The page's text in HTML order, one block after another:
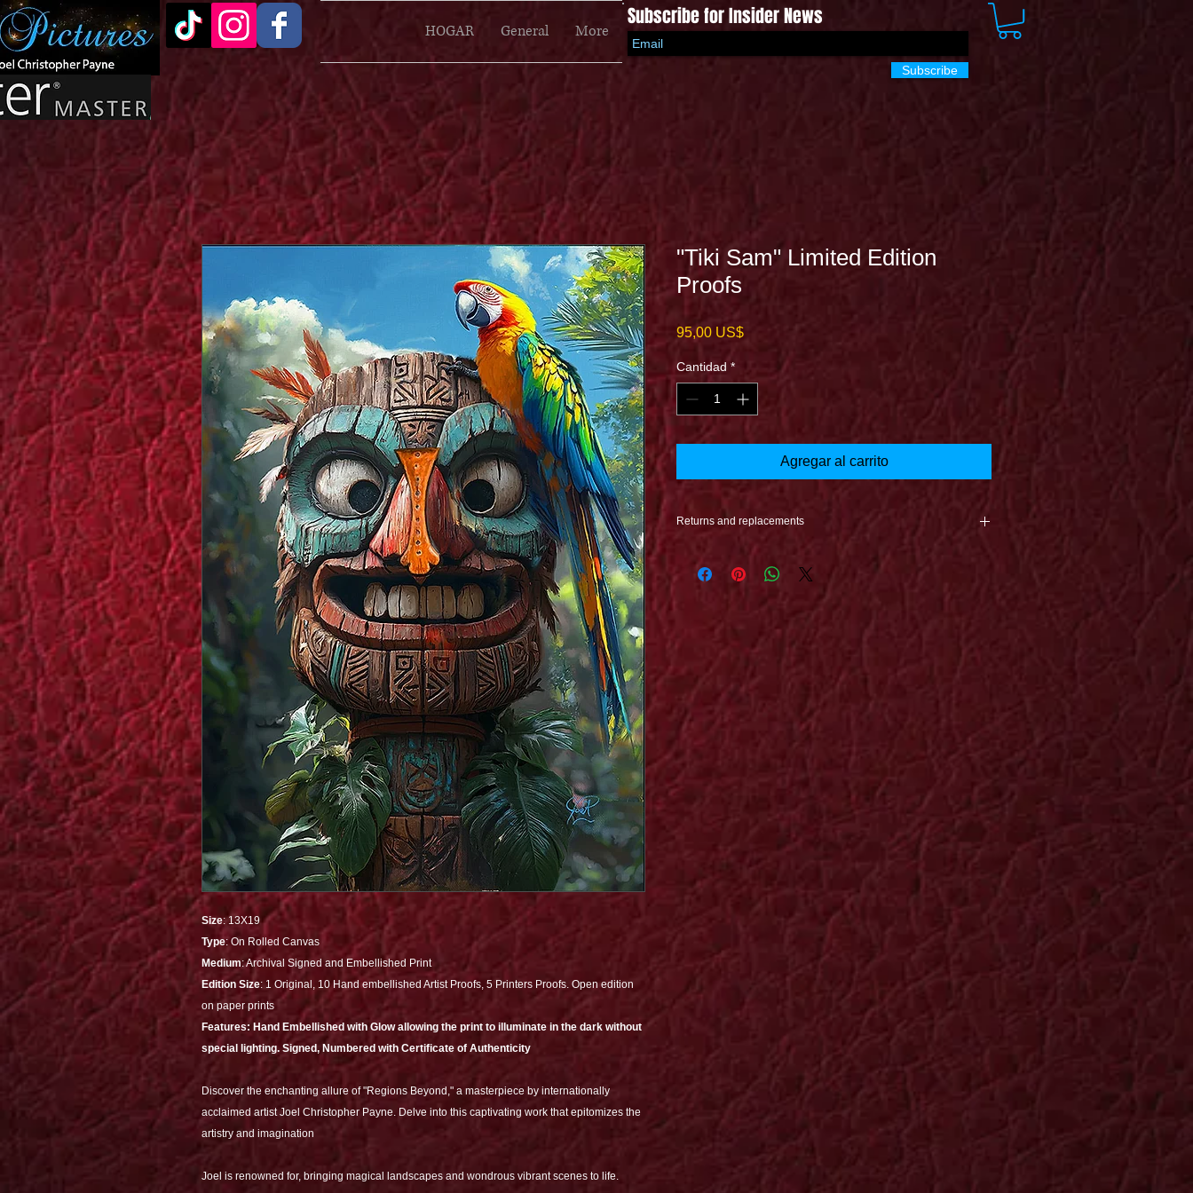
HOGAR General More
Subscribe for Insider News
Subscribe
Size: 13X19
Type: On Rolled Canvas
Medium: Archival Signed and Embellished Print
Edition Size: 1 Original, 10 Hand embellished Artist Proofs, 5 Printers Proofs. Open edition
on paper prints
Features: Hand Embellished with Glow allowing the print to illuminate in the dark without
special lighting. Signed, Numbered with Certificate of Authenticity
Discover the enchanting allure of "Regions Beyond," a masterpiece by internationally
acclaimed artist Joel Christopher Payne. Delve into this captivating work that epitomizes the
artistry and imagination
Joel is renowned for, bringing magical landscapes and wondrous vibrant scenes to life.
"Tiki Sam" Limited Edition
Proofs
95,00 US$Precio
Cantidad *
Agregar al carrito
Returns and replacements
Refunds are issued once the product is returned
undamaged. If Damage is caused in the shipping
issued to you at no cost unless it is a 1 of a kind.